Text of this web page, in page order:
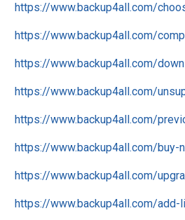
https://www.backup4all.com/
https://www.backup4all.com/
https://www.backup4all.com/
https://www.backup4all.com/
https://www.backup4all.com/
https://www.backup4all.com/buy-
https://www.backup4all.com/
https://www.backup4all.com/add-